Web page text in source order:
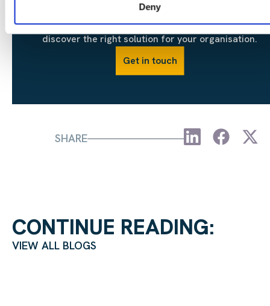
Deny
SHARE
Contact our team today to discuss your objectives
discover the right solution for your organisation.
Get in touch
CONTINUE READING:
VIEW ALL BLOGS